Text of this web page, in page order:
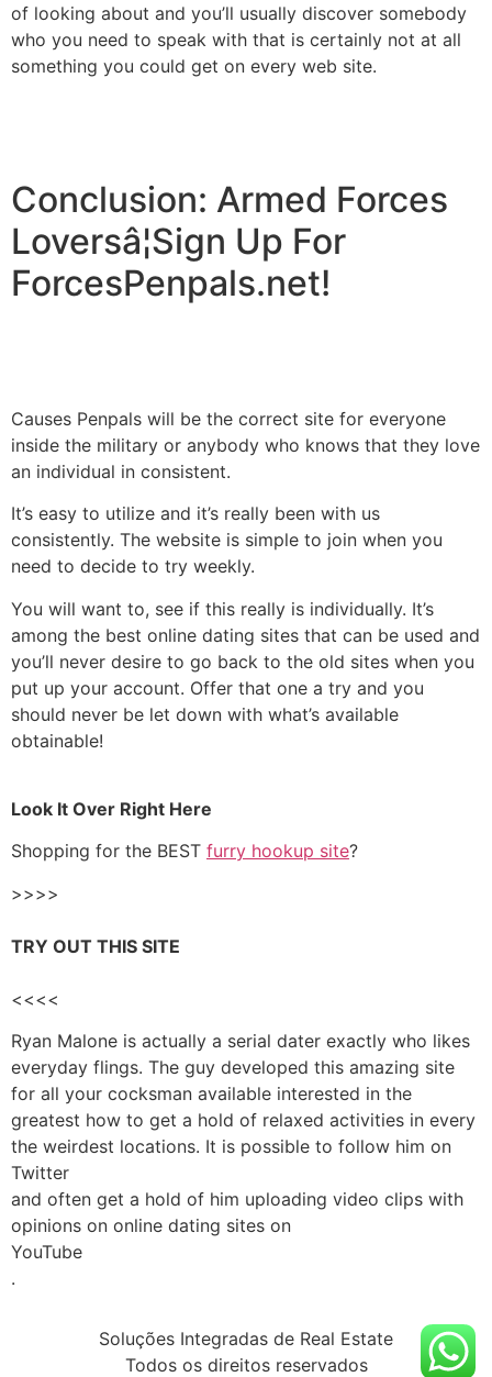
of looking about and you’ll usually discover somebody
who you need to speak with that is certainly not at all
something you could get on every web site.
Conclusion: Armed Forces
Loversâ¦Sign Up For
ForcesPenpals.net!
Causes Penpals will be the correct site for everyone
inside the military or anybody who knows that they love
an individual in consistent.
It’s easy to utilize and it’s really been with us
consistently. The website is simple to join when you
need to decide to try weekly.
You will want to, see if this really is individually. It’s
among the best online dating sites that can be used and
you’ll never desire to go back to the old sites when you
put up your account. Offer that one a try and you
should never be let down with what’s available
obtainable!
Look It Over Right Here
Shopping for the BEST furry hookup site?
>>>>
TRY OUT THIS SITE
<<<<
Ryan Malone is actually a serial dater exactly who likes
everyday flings. The guy developed this amazing site
for all your cocksman available interested in the
greatest how to get a hold of relaxed activities in every
the weirdest locations. It is possible to follow him on
Twitter
and often get a hold of him uploading video clips with
opinions on online dating sites on
YouTube
.
Soluções Integradas de Real Estate
Todos os direitos reservados